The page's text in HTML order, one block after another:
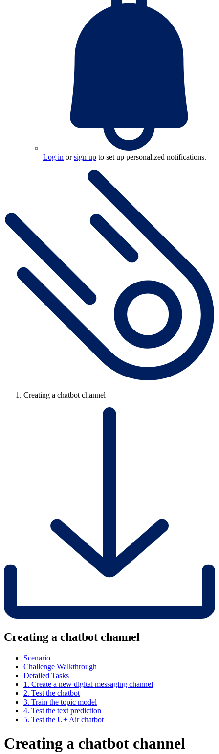
Log in orsign up to set up personalized notifications.
Creating a chatbot channel
Creating a chatbot channel
Scenario
Challenge Walkthrough
Detailed Tasks
1. Create a new digital messaging channel
2. Test the chatbot
3. Train the topic model
4. Test the text prediction
5. Test the U+ Air chatbot
Creating a chatbot channel